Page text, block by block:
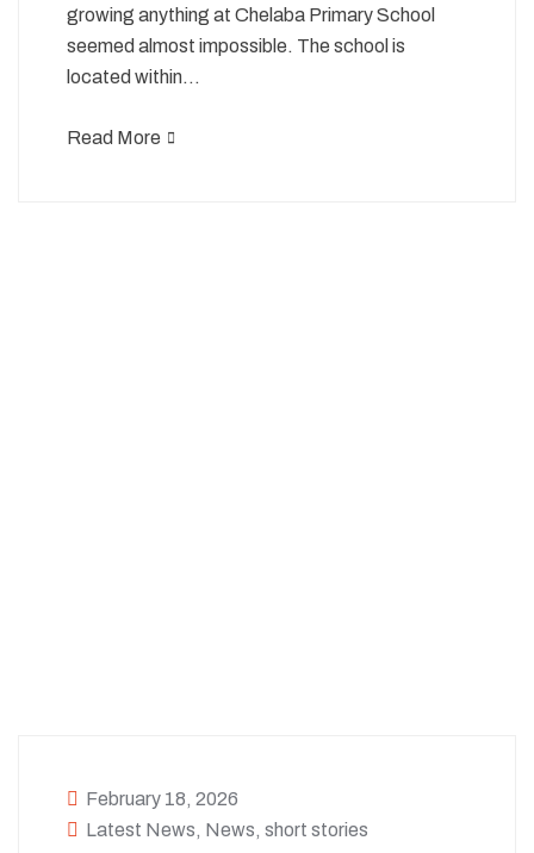
growing anything at Chelaba Primary School
seemed almost impossible. The school is
located within…
Read More
February 18, 2026
Latest News, News, short stories